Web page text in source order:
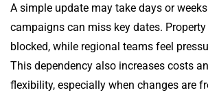
A simple update may take days or
campaigns can miss key dates.
blocked, while regional teams feel
This dependency also increases costs
flexibility, especially when changes are